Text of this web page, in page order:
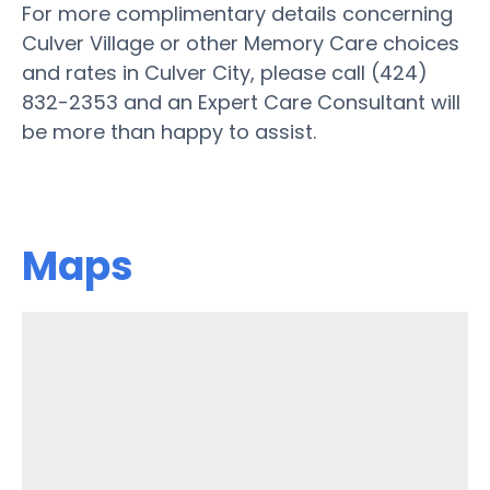
For more complimentary details concerning
Culver Village or other Memory Care choices
and rates in Culver City, please call (424)
832-2353 and an Expert Care Consultant will
be more than happy to assist.
Maps